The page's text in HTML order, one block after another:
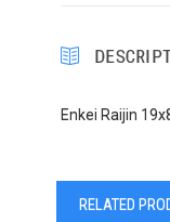
Enkei Raijin
RELATED